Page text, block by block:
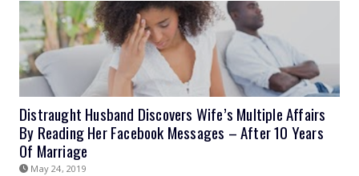
Distraught Husband Discovers Wife’s Multiple Affairs
By Reading Her Facebook Messages – After 10 Years
Of Marriage
May 24, 2019